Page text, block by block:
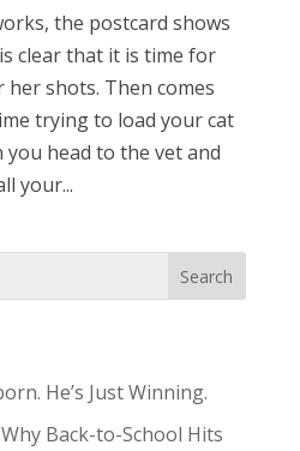
the postcard shows
clear that it is time for
shots. Then comes
trying to load your cat
head to the vet and
your...
He’s Just Winning.
Back-to-School Hits